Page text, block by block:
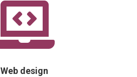

Web design